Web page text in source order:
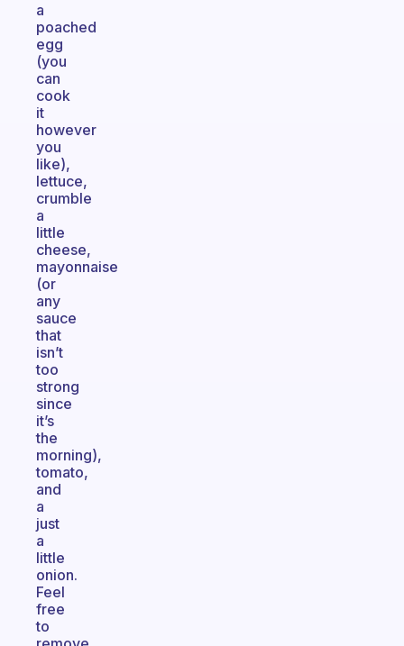
a
poached
egg
(you
can
cook
it
however
you
like),
lettuce,
crumble
a
little
cheese,
mayonnaise
(or
any
sauce
that
isn’t
too
strong
since
it’s
the
morning),
tomato,
and
a
just
a
little
onion.
Feel
free
to